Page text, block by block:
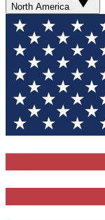
North America